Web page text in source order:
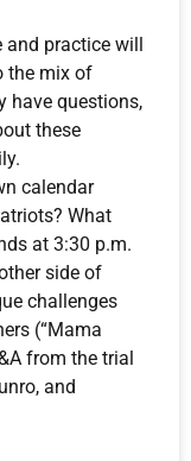
and practice will
the mix of
have questions,
these
calendar
What
at 3:30 p.m.
side of
challenges
(“Mama
from the trial
and